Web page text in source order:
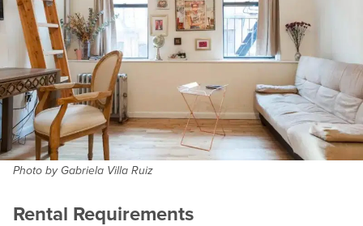
Photo by Gabriela Villa Ruiz
Rental Requirements